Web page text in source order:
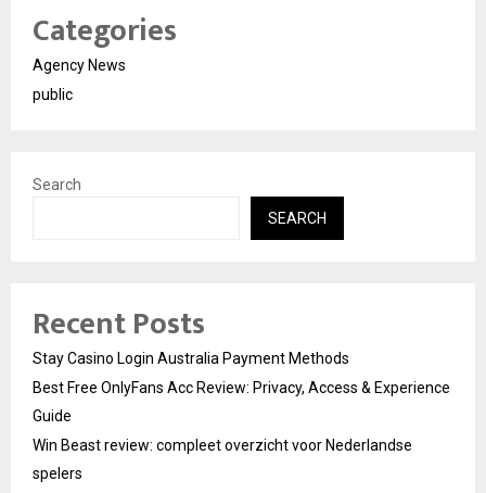
Categories
Agency News
public
Search
SEARCH
Recent Posts
Stay Casino Login Australia Payment Methods
Best Free OnlyFans Acc Review: Privacy, Access & Experience
Guide
Win Beast review: compleet overzicht voor Nederlandse
spelers